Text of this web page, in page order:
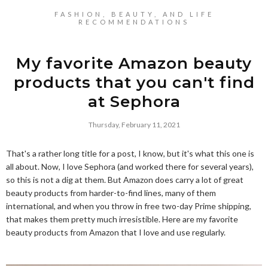
FASHION, BEAUTY, AND LIFE
RECOMMENDATIONS
My favorite Amazon beauty
products that you can't find
at Sephora
Thursday, February 11, 2021
That's a rather long title for a post, I know, but it's what this one is
all about. Now, I love Sephora (and worked there for several years),
so this is not a dig at them. But Amazon does carry a lot of great
beauty products from harder-to-find lines, many of them
international, and when you throw in free two-day Prime shipping,
that makes them pretty much irresistible. Here are my favorite
beauty products from Amazon that I love and use regularly.